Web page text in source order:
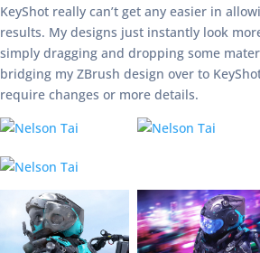
KeyShot really can’t get any easier in
results. My designs just instantly look
simply dragging and dropping some
bridging my ZBrush design over to
require changes or more details.